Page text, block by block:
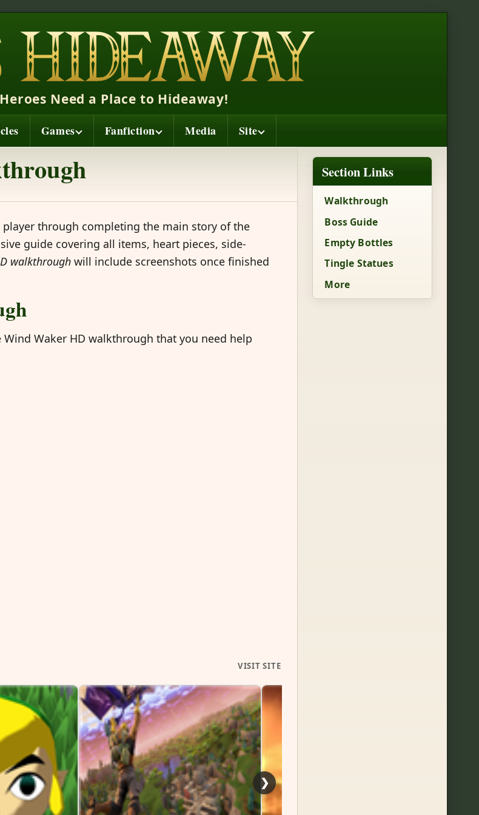
Games Fanfiction Media Site
Need a Place to Hideaway!
Section Links
Walkthrough
Boss Guide
Empty Bottles
Tingle Statues
More
through completing the main story of the
guide covering all items, heart pieces, side-
walkthrough will include screenshots once finished
Waker HD walkthrough that you need help
VISIT SITE
❯